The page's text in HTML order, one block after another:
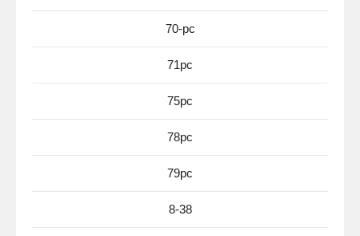
70-pc
71pc
75pc
78pc
79pc
8-38